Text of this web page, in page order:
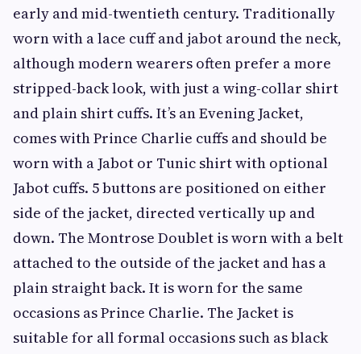
early and mid-twentieth century. Traditionally
worn with a lace cuff and jabot around the neck,
although modern wearers often prefer a more
stripped-back look, with just a wing-collar shirt
and plain shirt cuffs. It’s an Evening Jacket,
comes with Prince Charlie cuffs and should be
worn with a Jabot or Tunic shirt with optional
Jabot cuffs. 5 buttons are positioned on either
side of the jacket, directed vertically up and
down. The Montrose Doublet is worn with a belt
attached to the outside of the jacket and has a
plain straight back. It is worn for the same
occasions as Prince Charlie. The Jacket is
suitable for all formal occasions such as black